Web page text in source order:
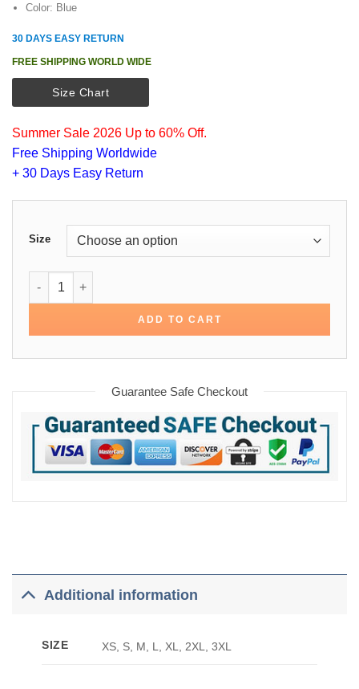
Color: Blue
30 DAYS EASY RETURN
FREE SHIPPING WORLD WIDE
Size Chart
Summer Sale 2026 Up to 60% Off.
Free Shipping Worldwide
+ 30 Days Easy Return
Size
Arrow Rene Ramirez Cotton Bomber Jacket quantity
ADD TO CART
Guarantee Safe Checkout
Additional information
SIZE XS, S, M, L, XL, 2XL, 3XL